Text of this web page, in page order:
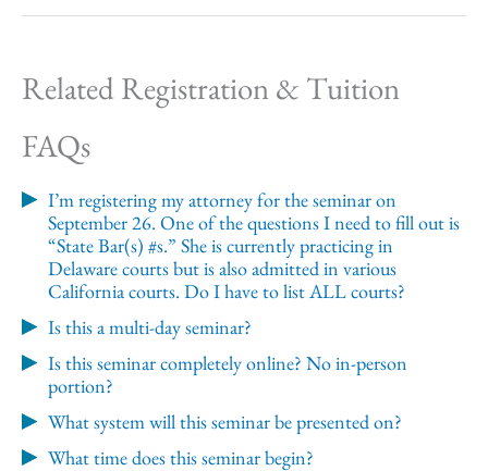
Related Registration & Tuition
FAQs
I’m registering my attorney for the seminar on
September 26. One of the questions I need to fill out is
“State Bar(s) #s.” She is currently practicing in
Delaware courts but is also admitted in various
California courts. Do I have to list ALL courts?
Is this a multi-day seminar?
Is this seminar completely online? No in-person
portion?
What system will this seminar be presented on?
What time does this seminar begin?